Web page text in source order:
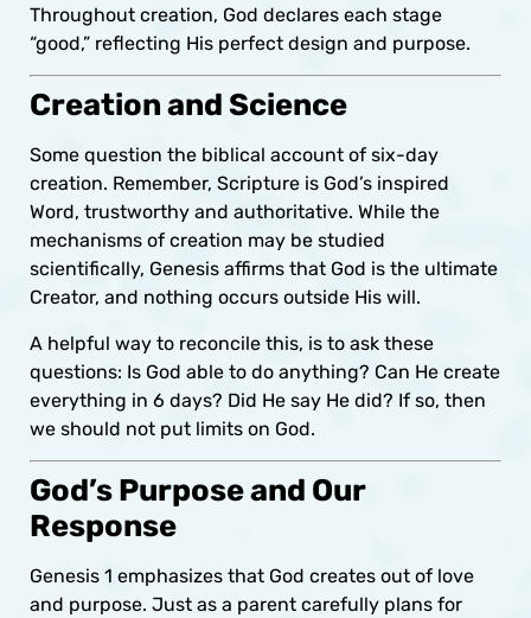
Throughout creation, God declares each stage
“good,” reflecting His perfect design and purpose.
Creation and Science
Some question the biblical account of six-day
creation. Remember, Scripture is God’s inspired
Word, trustworthy and authoritative. While the
mechanisms of creation may be studied
scientifically, Genesis affirms that God is the ultimate
Creator, and nothing occurs outside His will.
A helpful way to reconcile this, is to ask these
questions: Is God able to do anything? Can He create
everything in 6 days? Did He say He did? If so, then
we should not put limits on God.
God’s Purpose and Our
Response
Genesis 1 emphasizes that God creates out of love
and purpose. Just as a parent carefully plans for